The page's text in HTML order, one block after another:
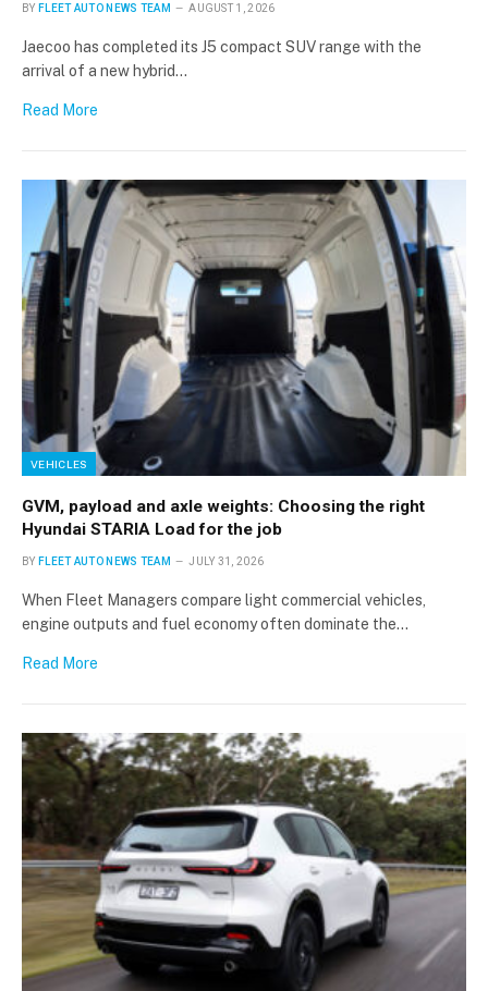
BY FLEET AUTO NEWS TEAM AUGUST 1, 2026
Jaecoo has completed its J5 compact SUV range with the
arrival of a new hybrid…
Read More
VEHICLES
GVM, payload and axle weights: Choosing the right
Hyundai STARIA Load for the job
BY FLEET AUTO NEWS TEAM JULY 31, 2026
When Fleet Managers compare light commercial vehicles,
engine outputs and fuel economy often dominate the…
Read More